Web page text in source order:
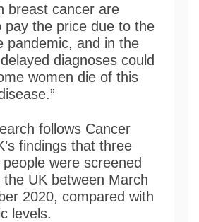
breast cancer are
pay the price due to the
pandemic, and in the
diagnoses could
women die of this
follows Cancer
findings that three
were screened
UK between March
2020, compared with
levels.